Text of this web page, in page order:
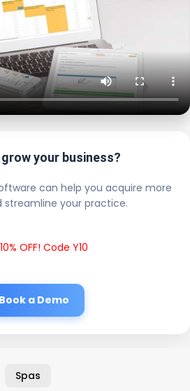
your business?
can help you acquire more
streamline your practice.
OFF! Code Y10
Book a Demo
Spas